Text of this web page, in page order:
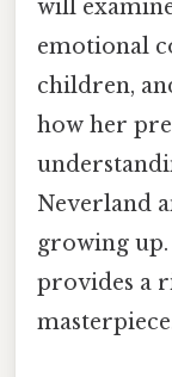
will
emotional
children,
how her
Neverland
growing
provides a